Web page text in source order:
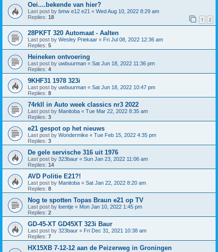
Oei....bekende van hier?
Last post by bmw e12 e21 « Wed Aug 10, 2022 8:29 am
Replies: 18 1 2
28PKFT 320 Automaat - Aalten
Last post by Wesley Priekaar « Fri Jul 08, 2022 12:36 am
Replies: 5
Heineken ontvoering
Last post by uwbuurman « Sat Jun 18, 2022 11:36 pm
Replies: 4
9KHF31 1978 323i
Last post by uwbuurman « Sat Jun 18, 2022 10:47 pm
Replies: 8
74rkll in Auto week classics nr3 2022
Last post by Manitoba « Tue Mar 22, 2022 8:35 am
Replies: 3
e21 gespot op het nieuws
Last post by Wondermike « Tue Feb 15, 2022 4:35 pm
Replies: 3
De gele servische 316 uit 1976
Last post by 323baur « Sun Jan 23, 2022 11:06 am
Replies: 14
AVD Politie E21?!
Last post by Manitoba « Sat Jan 22, 2022 8:20 am
Replies: 8
Nog te spotten Topas Braun e21 op TV
Last post by loentje « Mon Jan 10, 2022 1:45 pm
Replies: 2
GD-45-XT GD45XT 323i Baur
Last post by 323baur « Fri Dec 31, 2021 10:38 am
Replies: 7
HX15XB 7-12-12 aan de Peizerweg in Groningen